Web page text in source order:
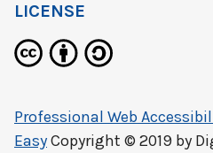
LICENSE
Professional Web
EasyCopyright © 2019 by